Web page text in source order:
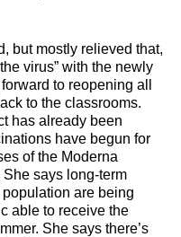
but mostly relieved that,
virus” with the newly
to reopening all
to the classrooms.
has already been
have begun for
of the Moderna
says long-term
are being
able to receive the
She says there’s